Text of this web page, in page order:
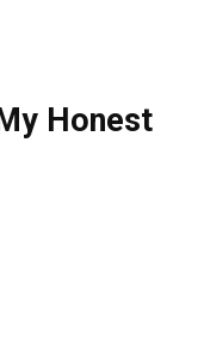
Honest